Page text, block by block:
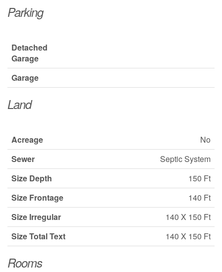
Parking
Detached
Garage
Garage
Land
Acreage
No
Sewer
Septic System
Size Depth
150 Ft
Size Frontage
140 Ft
Size Irregular
140 X 150 Ft
Size Total Text
140 X 150 Ft
Rooms